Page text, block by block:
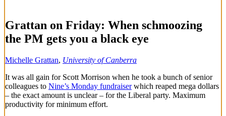
Grattan on Friday: When schmoozing
the PM gets you a black eye
Michelle Grattan, University of Canberra
It was all gain for Scott Morrison when he took a bunch of senior
colleagues to Nine’s Monday fundraiserwhich reaped mega dollars
– the exact amount is unclear – for the Liberal party. Maximum
productivity for minimum effort.